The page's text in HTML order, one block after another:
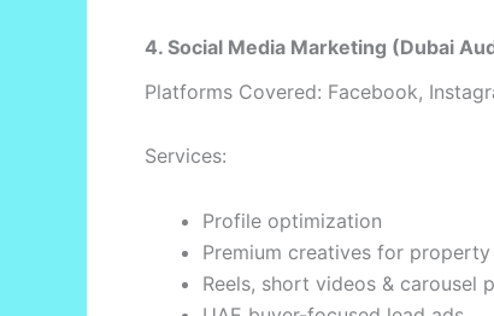
4. Social Media Marketing (Dubai
Platforms Covered: Facebook,
Services:
Profile optimization
Premium creatives for
Reels, short videos & carousel